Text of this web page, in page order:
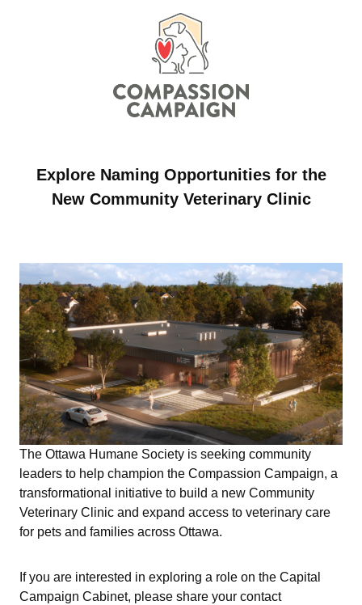
Explore Naming Opportunities for the
New Community Veterinary Clinic
The Ottawa Humane Society is seeking community
leaders to help champion the Compassion Campaign, a
transformational initiative to build a new Community
Veterinary Clinic and expand access to veterinary care
for pets and families across Ottawa.
If you are interested in exploring a role on the Capital
Campaign Cabinet, please share your contact